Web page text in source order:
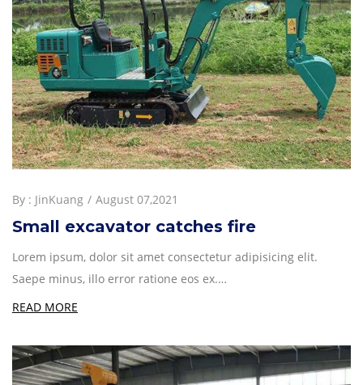
By : JinKuang August 07,2021
Small excavator catches fire
Lorem ipsum, dolor sit amet consectetur adipisicing elit.
Saepe minus, illo error ratione eos ex.…
READ MORE